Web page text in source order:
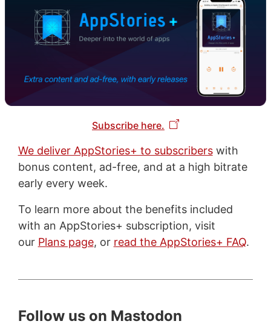
Subscribe here.
We deliver AppStories+ to subscriberswith
bonus content, ad-free, and at a high bitrate
early every week.
To learn more about the benefits included
with an AppStories+ subscription, visit
our Plans page, or read the AppStories+ FAQ.
Follow us on Mastodon